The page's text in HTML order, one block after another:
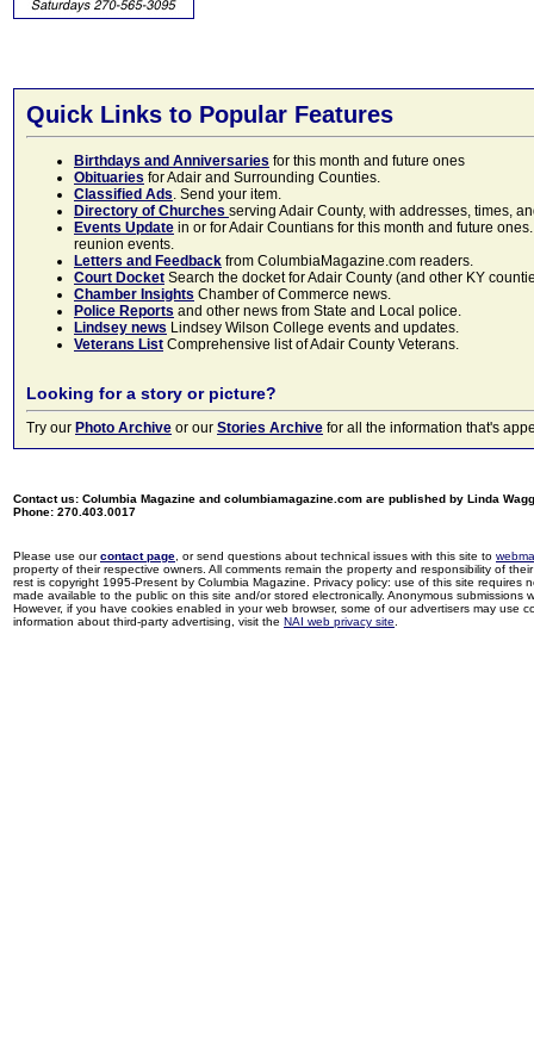
Quick Links to Popular Features
Birthdays and Anniversaries for this month and future ones
Obituaries for Adair and Surrounding Counties.
Classified Ads. Send your item.
Directory of Churches serving Adair County, with addresses, times,
Events Update in or for Adair Countians for this month and future
reunion events.
Letters and Feedback from ColumbiaMagazine.com readers.
Court Docket Search the docket for Adair County (and other KY
Chamber Insights Chamber of Commerce news.
Police Reports and other news from State and Local police.
Lindsey news Lindsey Wilson College events and updates.
Veterans List Comprehensive list of Adair County Veterans.
Looking for a story or picture?
Try our Photo Archive or our Stories Archive for all the information that's
Contact us: Columbia Magazine and columbiamagazine.com are published by Linda
Phone: 270.403.0017
Please use ourcontact page , or send questions about technical issues with this site to
property of their respective owners. All comments remain the property and responsibility of
rest is copyright 1995-Present by Columbia Magazine. Privacy policy: use of this site
made available to the public on this site and/or stored electronically. Anonymous
However, if you have cookies enabled in your web browser, some of our advertisers may use
information about third-party advertising, visit the NAI web privacy site